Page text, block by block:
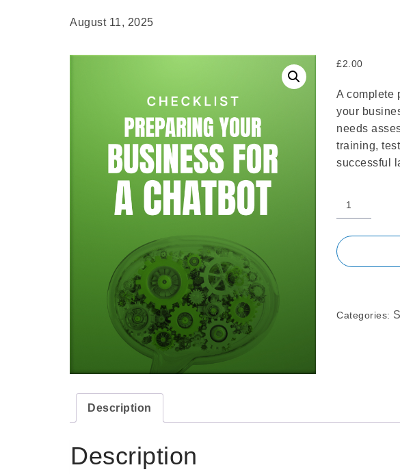
August 11, 2025
£2.00
A complete
your
needs
training,
successful
Categories:
Description
Description